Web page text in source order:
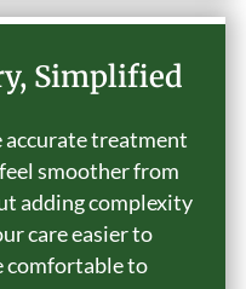
Simplified
accurate treatment
smoother from
adding complexity
care easier to
comfortable to